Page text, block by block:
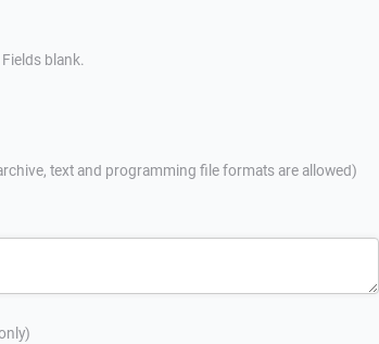
blank.
text and programming file formats are allowed)